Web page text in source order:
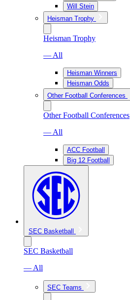
Will Stein
Heisman Trophy
Heisman Trophy
— All
Heisman Winners
Heisman Odds
Other Football Conferences
Other Football Conferences
— All
ACC Football
Big 12 Football
SEC Basketball
SEC Basketball
— All
SEC Teams